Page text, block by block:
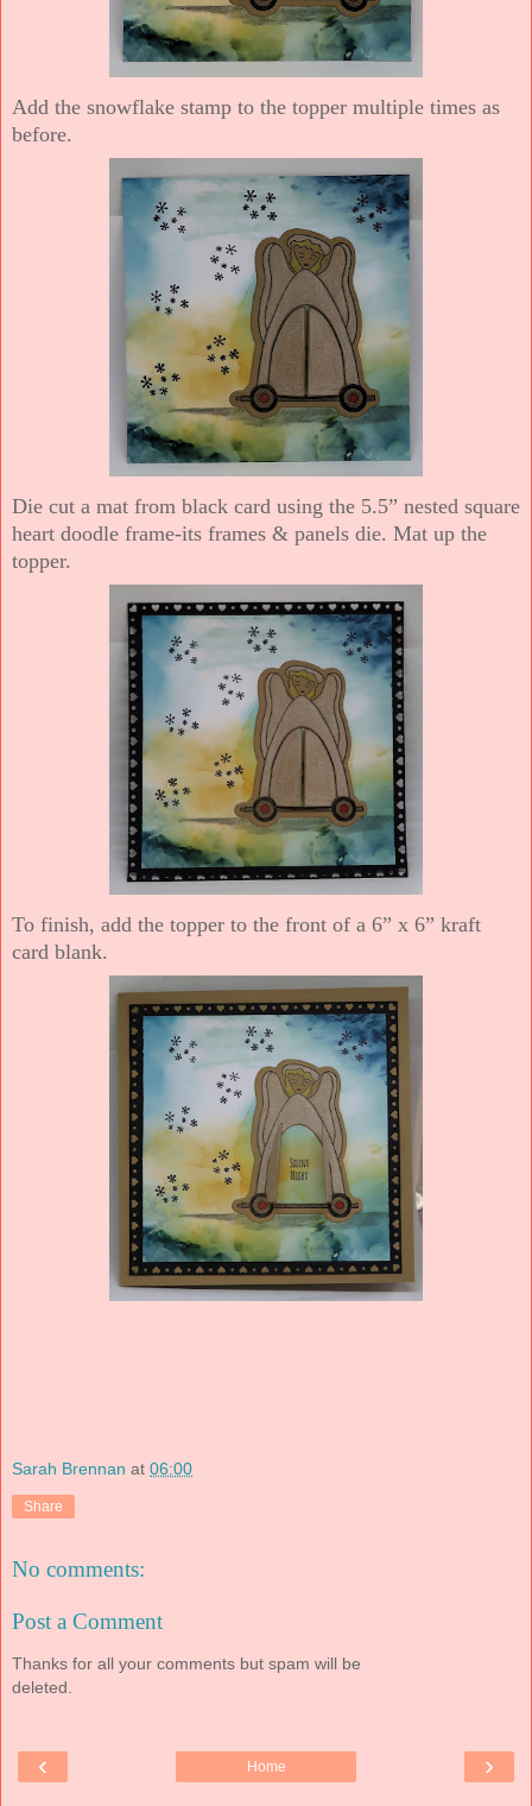
Add the snowflake stamp to the topper multiple times as
before.
Die cut a mat from black card using the 5.5” nested square
heart doodle frame-its frames & panels die. Mat up the
topper.
To finish, add the topper to the front of a 6” x 6” kraft
card blank.
Sarah Brennan at 06:00
Share
No comments:
Post a Comment
Thanks for all your comments but spam will be
deleted.
‹ ›
Home